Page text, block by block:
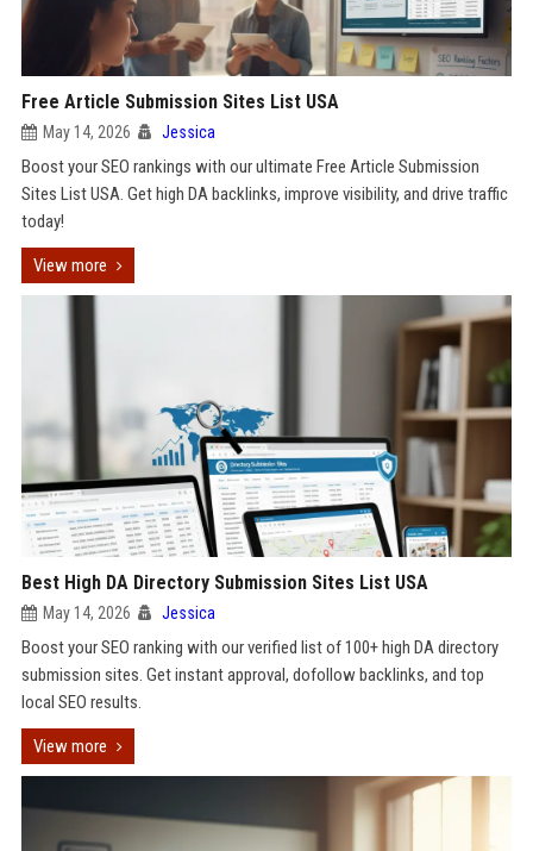
Free Article Submission Sites List USA
May 14, 2026 Jessica
Boost your SEO rankings with our ultimate Free Article Submission
Sites List USA. Get high DA backlinks, improve visibility, and drive traffic
today!
View more
Best High DA Directory Submission Sites List USA
May 14, 2026 Jessica
Boost your SEO ranking with our verified list of 100+ high DA directory
submission sites. Get instant approval, dofollow backlinks, and top
local SEO results.
View more